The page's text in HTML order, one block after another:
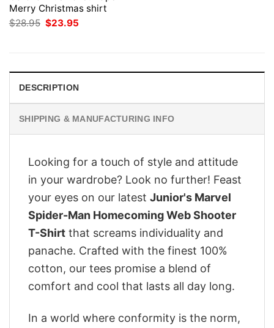
Merry Christmas shirt
$28.95 Original
price
$23.95
DESCRIPTION
SHIPPING & MANUFACTURING INFO
Looking for a touch of style and attitude
in your wardrobe? Look no further! Feast
your eyes on our latest Junior's Marvel
Spider-Man Homecoming Web Shooter
T-Shirt that screams individuality and
panache. Crafted with the finest 100%
cotton, our tees promise a blend of
comfort and cool that lasts all day long.
In a world where conformity is the norm,